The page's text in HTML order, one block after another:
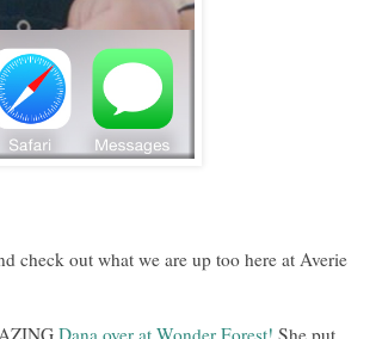
check out what we are up too here at Averie
Dana over at Wonder Forest! She put